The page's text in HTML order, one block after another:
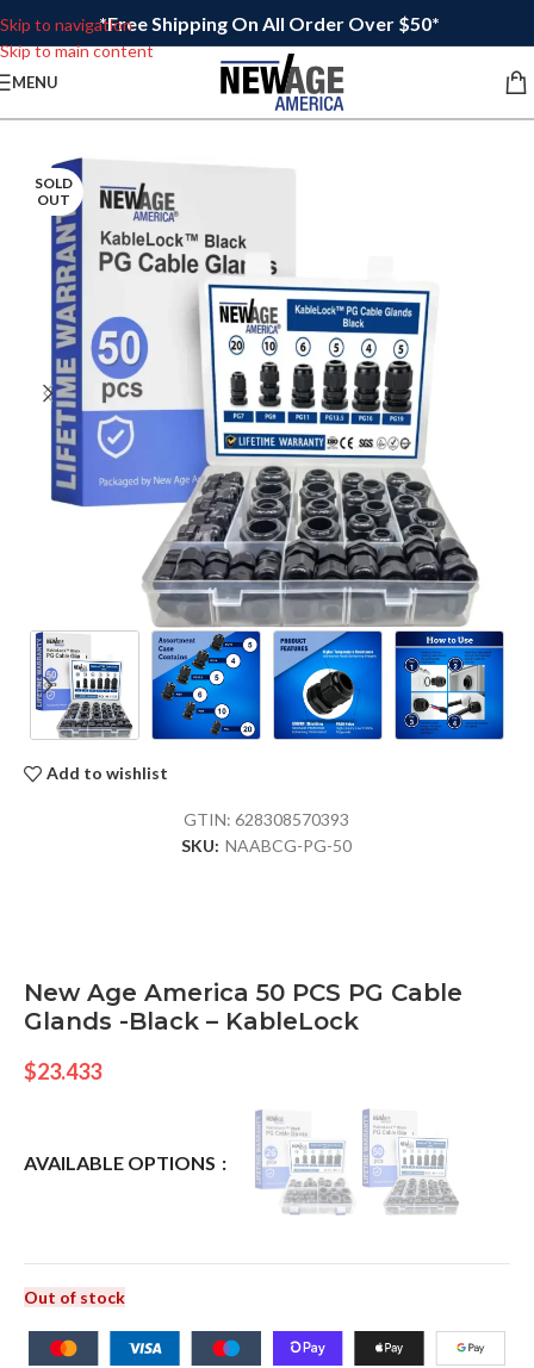
Skip to navigation
Skip to main content
*Free Shipping On All Order Over $50*
MENU
SOLD
OUT
Add to wishlist
GTIN:628308570393
SKU: NAABCG-PG-50
New Age America 50 PCS PG Cable
Glands -Black – KableLock
$23.433
AVAILABLE OPTIONS
Out of stock